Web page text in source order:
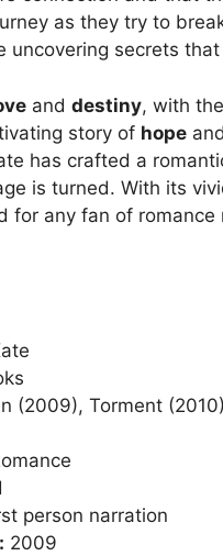
as they try to
uncovering secrets
and destiny, with
story of hope and
has crafted a
is turned. With its
for any fan of romance
(2009), Torment
person narration
2009